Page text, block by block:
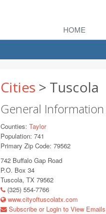
HOME
Cities > Tuscola
General Information
Counties: Taylor
Population: 741
Primary Zip Code: 79562
742 Buffalo Gap Road
P.O. Box 34
Tuscola, TX 79562
(325) 554-7766
www.cityoftuscolatx.com
Subscribe or Login to View Emails